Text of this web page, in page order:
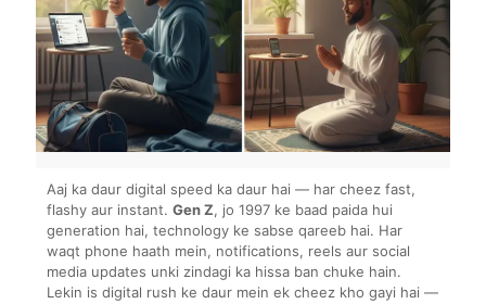
Aaj ka daur digital speed ka daur hai — har cheez fast,
flashy aur instant. Gen Z, jo 1997 ke baad paida hui
generation hai, technology ke sabse qareeb hai. Har
waqt phone haath mein, notifications, reels aur social
media updates unki zindagi ka hissa ban chuke hain.
Lekin is digital rush ke daur mein ek cheez kho gayi hai —